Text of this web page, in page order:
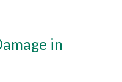
in